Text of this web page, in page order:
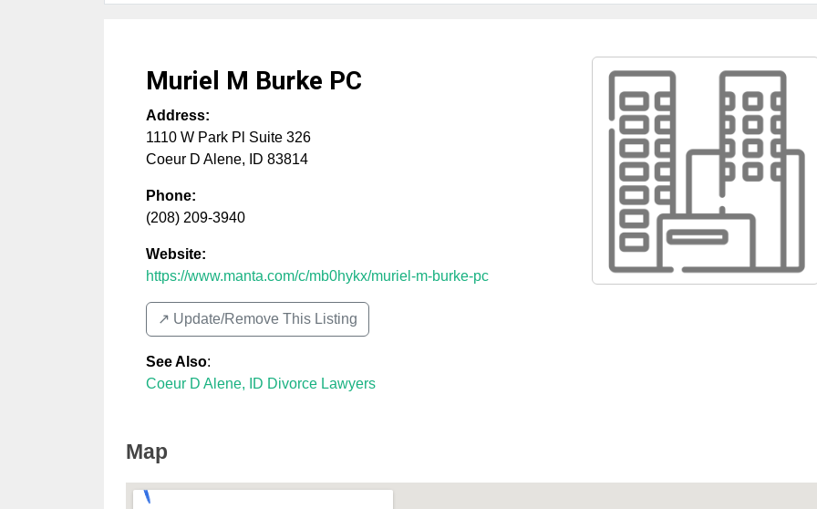
Muriel M Burke PC
Address:
1110 W Park Pl Suite 326
Coeur D Alene, ID 83814
Phone:
(208) 209-3940
Website:
https://www.manta.com/c/mb0hykx/muriel-m-burke-pc
↗️ Update/Remove This Listing
See Also:
Coeur D Alene, ID Divorce Lawyers
Map